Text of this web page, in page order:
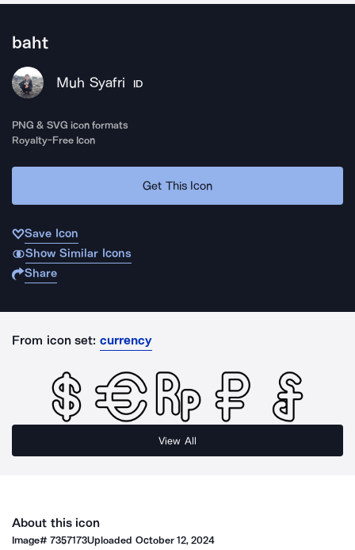
baht
Muh Syafri ID
PNG & SVG icon formats
Royalty-Free Icon
Get This Icon
Save Icon
Show Similar Icons
Share
From icon set: currency
View All
About this icon
Image#7357173Uploaded October 12, 2024